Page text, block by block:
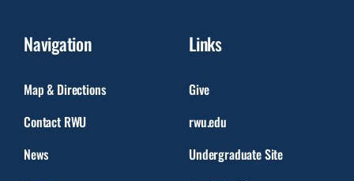
Navigation
Map & Directions
Contact RWU
News
Links
Give
rwu.edu
Undergraduate Site